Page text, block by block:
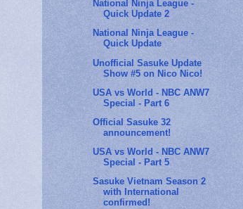
National Ninja League -
Quick Update 2
National Ninja League -
Quick Update
Unofficial Sasuke Update
Show #5 on Nico Nico!
USA vs World - NBC ANW7
Special - Part 6
Official Sasuke 32
announcement!
USA vs World - NBC ANW7
Special - Part 5
Sasuke Vietnam Season 2
with International
confirmed!